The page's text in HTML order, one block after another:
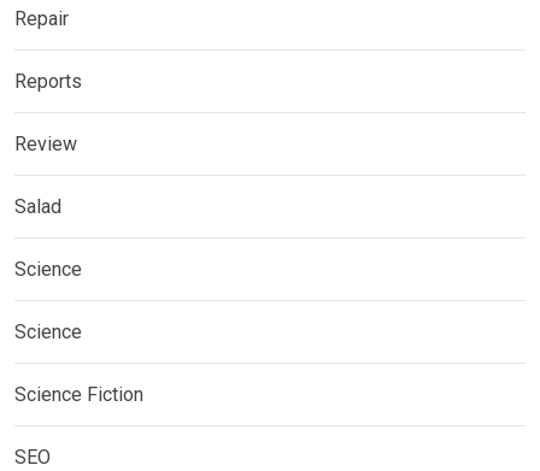
Repair
Reports
Review
Salad
Science
Science
Science Fiction
SEO